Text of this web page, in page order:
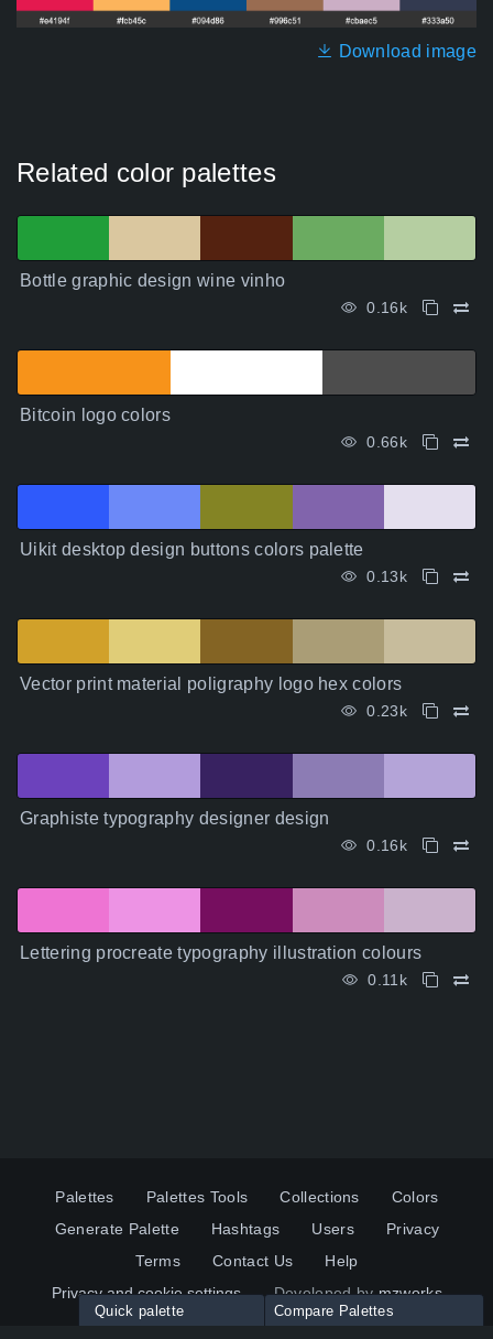
Download image
Related color palettes
Bottle graphic design wine vinho
0.16k
Bitcoin logo colors
0.66k
Uikit desktop design buttons colors palette
0.13k
Vector print material poligraphy logo hex colors
0.23k
Graphiste typography designer design
0.16k
Lettering procreate typography illustration colours
0.11k
Palettes Palettes Tools Collections
Colors
Generate Palette
Hashtags Users
Privacy
Terms
Contact Us
Help
Privacy and cookie settings
Developed bymzworks
Quick palette Compare Palettes